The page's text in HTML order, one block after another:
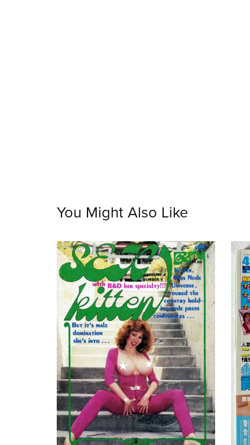
You Might Also Like